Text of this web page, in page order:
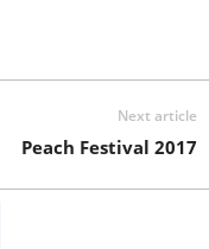
Next article
Peach Festival 2017